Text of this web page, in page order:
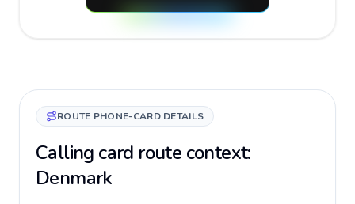
ROUTE PHONE-CARD DETAILS
Calling card route context:
Denmark